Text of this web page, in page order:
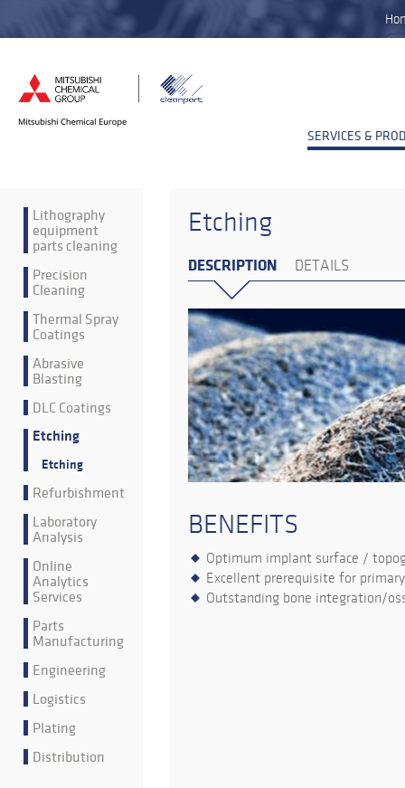
SERVICES &
Lithography
equipment
parts cleaning
Precision
Cleaning
Thermal Spray
Coatings
Abrasive
Blasting
DLC Coatings
Etching
Etching
Refurbishment
Laboratory
Analysis
Online
Analytics
Services
Parts
Manufacturing
Engineering
Logistics
Plating
Distribution
Etching
DESCRIPTION DETAILS
BENEFITS
Optimum implant surface /
Excellent prerequisite for
Outstanding bone integration/